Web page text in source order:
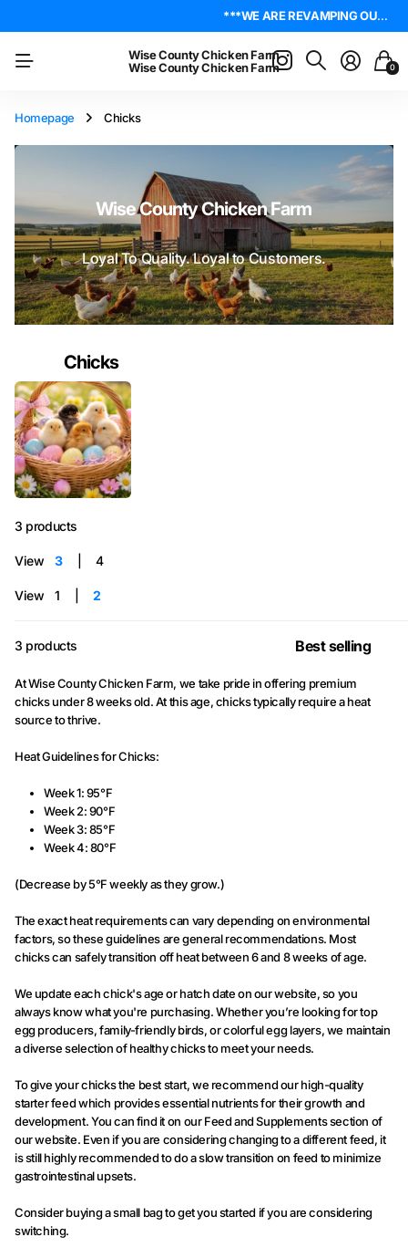
***WE ARE REVAMPING OUR WEBSITE. PLEASE BE PATIENT AS WE WORK OUT ALL THE KINKS. IF YOU ENCOUNTER ANY, I ENCOURAGE YOU TO REACH OUT ON THE ABOUT US PAGE. LET ME KNOW WHERE YOU FOUND YOUR ISSUE SO I CAN WORK ON GETTING IT RESOLVED. THANK YOU!*** LIVE POULTRY ARE LOCAL PICK UP & LOCAL DELIVERY ONLY. WE DO NOT SHIP POULTRY AT THIS TIME.
Wise County Chicken Farm
Wise County Chicken Farm
0
Homepage Chicks
Wise County Chicken Farm
Loyal To Quality. Loyal to Customers.
Chicks
3 products
View 3 4
View 1 2
3 products
At Wise County Chicken Farm, we take pride in offering premium
chicks under 8 weeks old. At this age, chicks typically require a heat
source to thrive.
Heat Guidelines for Chicks:
Week 1: 95°F
Week 2: 90°F
Week 3: 85°F
Week 4: 80°F
(Decrease by 5°F weekly as they grow.)
The exact heat requirements can vary depending on environmental
factors, so these guidelines are general recommendations. Most
chicks can safely transition off heat between 6 and 8 weeks of age.
We update each chick's age or hatch date on our website, so you
always know what you're purchasing. Whether you’re looking for top
egg producers, family-friendly birds, or colorful egg layers, we maintain
a diverse selection of healthy chicks to meet your needs.
To give your chicks the best start, we recommend our high-quality
starter feed which provides essential nutrients for their growth and
development. You can find it on our Feed and Supplements section of
our website. Even if you are considering changing to a different feed, it
is still highly recommended to do a slow transition on feed to minimize
gastrointestinal upsets.
Consider buying a small bag to get you started if you are considering
switching.